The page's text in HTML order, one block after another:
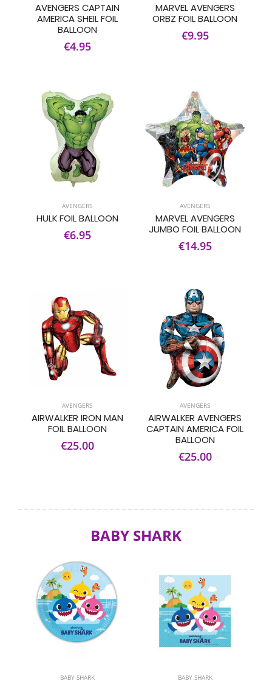
AVENGERS CAPTAIN
AMERICA SHEIL FOIL
BALLOON
€4.95
MARVEL AVENGERS
ORBZ FOIL BALLOON
€9.95
AVENGERS
HULK FOIL BALLOON
€6.95
AVENGERS
MARVEL AVENGERS
JUMBO FOIL BALLOON
€14.95
AVENGERS
AIRWALKER IRON MAN
FOIL BALLOON
€25.00
AVENGERS
AIRWALKER AVENGERS
CAPTAIN AMERICA FOIL
BALLOON
€25.00
BABY SHARK
BABY SHARK BABY SHARK